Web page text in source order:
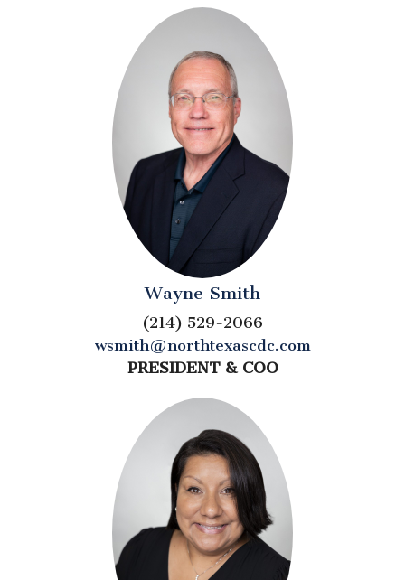
Wayne Smith
(214) 529-2066
wsmith@northtexascdc.com
PRESIDENT & COO